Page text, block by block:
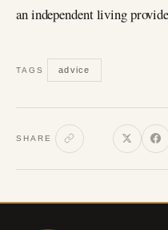
an independent living
TAGS advice
SHARE